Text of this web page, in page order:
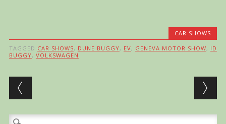
CAR SHOWS
TAGGED CAR SHOWS, DUNE BUGGY, EV, GENEVA MOTOR SHOW, ID
BUGGY, VOLKSWAGEN
Post navigation
Search